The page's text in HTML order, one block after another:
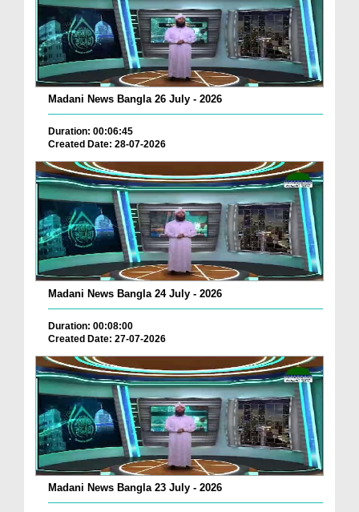
Madani News Bangla 26 July - 2026
Duration: 00:06:45
Created Date: 28-07-2026
Madani News Bangla 24 July - 2026
Duration: 00:08:00
Created Date: 27-07-2026
Madani News Bangla 23 July - 2026